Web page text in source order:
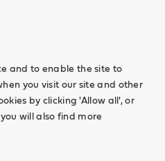
and to enable the site to
you visit our site and other
by clicking 'Allow all', or
will also find more